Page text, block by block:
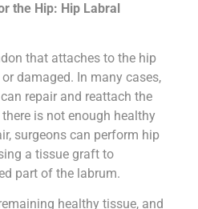
the Hip: Hip Labral
that attaches to the hip
damaged. In many cases,
repair and reattach the
is not enough healthy
surgeons can perform hip
a tissue graft to
part of the labrum.
healthy tissue, and